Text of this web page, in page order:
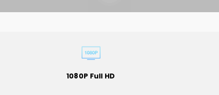
Wireless HDMI to Quad HDMI
Dongle(1080p)
1080P Full HD